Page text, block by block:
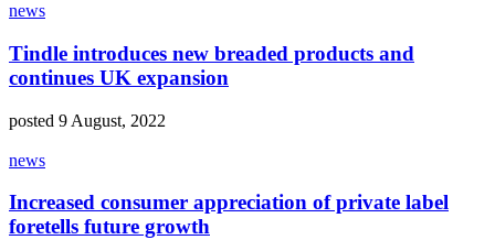
news
Tindle introduces new breaded products and
continues UK expansion
posted 9 August, 2022
news
Increased consumer appreciation of private label
foretells future growth